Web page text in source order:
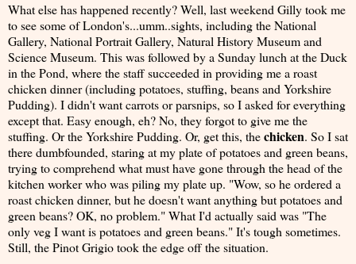
What else has happened recently? Well, last weekend Gilly took me
to see some of London's...umm..sights, including the National
Gallery, National Portrait Gallery, Natural History Museum and
Science Museum. This was followed by a Sunday lunch at the Duck
in the Pond, where the staff succeeded in providing me a roast
chicken dinner (including potatoes, stuffing, beans and Yorkshire
Pudding). I didn't want carrots or parsnips, so I asked for everything
except that. Easy enough, eh? No, they forgot to give me the
stuffing. Or the Yorkshire Pudding. Or, get this, thechicken. So I sat
there dumbfounded, staring at my plate of potatoes and green beans,
trying to comprehend what must have gone through the head of the
kitchen worker who was piling my plate up. "Wow, so he ordered a
roast chicken dinner, but he doesn't want anything but potatoes and
green beans? OK, no problem." What I'd actually said was "The
only veg I want is potatoes and green beans." It's tough sometimes.
Still, the Pinot Grigio took the edge off the situation.